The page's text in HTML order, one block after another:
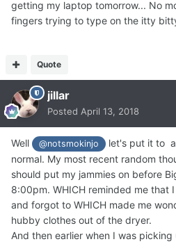
getting my laptop tomorrow... No
fingers trying to type on the itty
Quote
jillar
Posted April 13, 2018
Well @notsmokinjo
let's put it to
normal. My most recent random
should put my jammies on before
8:00pm. WHICH reminded me that
and forgot to WHICH made me
hubby clothes out of the dryer.
And then earlier when I was